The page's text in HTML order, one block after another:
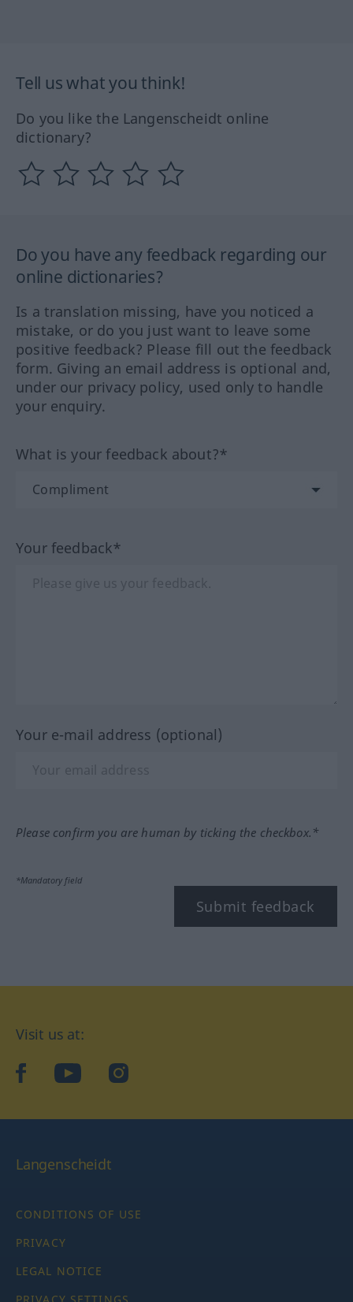
Tell us what you think!
Do you like the Langenscheidt online
dictionary?
Do you have any feedback regarding our
online dictionaries?
Is a translation missing, have you noticed a
mistake, or do you just want to leave some
positive feedback? Please fill out the feedback
form. Giving an email address is optional and,
under our privacy policy, used only to handle
your enquiry.
What is your feedback about?*
Your feedback*
Your e-mail address (optional)
Please confirm you are human by ticking the checkbox.*
*Mandatory field
Submit feedback
Visit us at:
facebookYouTubeInstagram
Langenscheidt
CONDITIONS OF USE
PRIVACY
LEGAL NOTICE
PRIVACY SETTINGS